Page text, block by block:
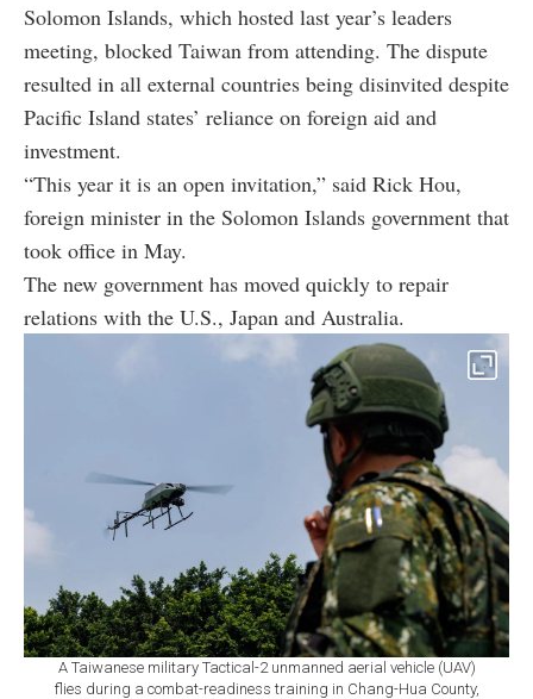
Solomon Islands, which hosted last year’s leaders
meeting, blocked Taiwan from attending. The dispute
resulted in all external countries being disinvited despite
Pacific Island states’ reliance on foreign aid and
investment.
“This year it is an open invitation,” said Rick Hou,
foreign minister in the Solomon Islands government that
took office in May.
The new government has moved quickly to repair
relations with the U.S., Japan and Australia.
A Taiwanese military Tactical-2 unmanned aerial vehicle (UAV)
flies during a combat-readiness training in Chang-Hua County,